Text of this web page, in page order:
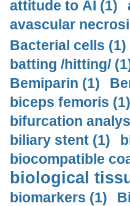
attitude to AI (1)
avascular
Bacterial cells (1)
batting /hitting/
Bemiparin (1)
biceps femoris (1)
bifurcation
biliary stent (1)
biocompatible
biological
biomarkers (1)